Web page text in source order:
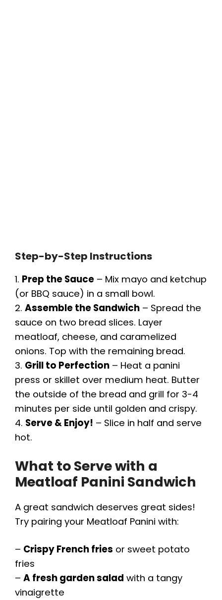
Step-by-Step Instructions
1. Prep the Sauce – Mix mayo and ketchup
(or BBQ sauce) in a small bowl.
2. Assemble the Sandwich – Spread the
sauce on two bread slices. Layer
meatloaf, cheese, and caramelized
onions. Top with the remaining bread.
3. Grill to Perfection – Heat a panini
press or skillet over medium heat. Butter
the outside of the bread and grill for 3-4
minutes per side until golden and crispy.
4. Serve & Enjoy! – Slice in half and serve
hot.
What to Serve with a
Meatloaf Panini Sandwich
A great sandwich deserves great sides!
Try pairing your Meatloaf Panini with:
– Crispy French fries or sweet potato
fries
– A fresh garden salad with a tangy
vinaigrette